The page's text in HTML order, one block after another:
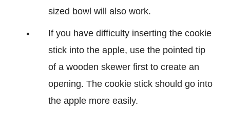
sized bowl will also work.
If you have difficulty inserting the cookie
stick into the apple, use the pointed tip
of a wooden skewer first to create an
opening. The cookie stick should go into
the apple more easily.